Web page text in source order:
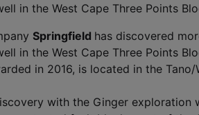
in the West Cape Three Points
Springfield has discovered
in the West Cape Three Points
in 2016, is located in the
with the Ginger